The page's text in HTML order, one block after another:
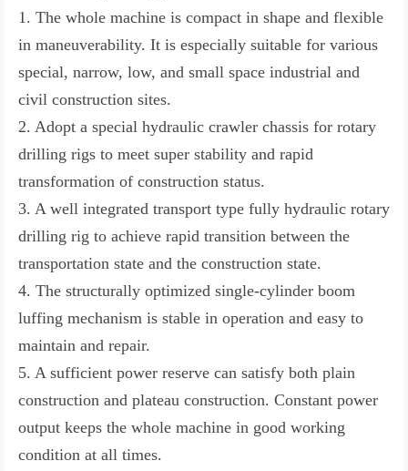
1. The whole machine is compact in shape and flexible
in maneuverability. It is especially suitable for various
special, narrow, low, and small space industrial and
civil construction sites.
2. Adopt a special hydraulic crawler chassis for rotary
drilling rigs to meet super stability and rapid
transformation of construction status.
3. A well integrated transport type fully hydraulic rotary
drilling rig to achieve rapid transition between the
transportation state and the construction state.
4. The structurally optimized single-cylinder boom
luffing mechanism is stable in operation and easy to
maintain and repair.
5. A sufficient power reserve can satisfy both plain
construction and plateau construction. Constant power
output keeps the whole machine in good working
condition at all times.